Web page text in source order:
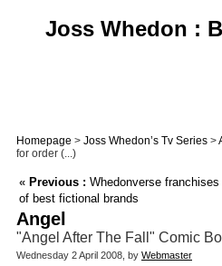
Joss Whedon :
Homepage > Joss Whedon’s Tv Series >
for order (...)
« Previous : Whedonverse
of best fictional brands
Angel
"Angel After The Fall" Comic
Wednesday 2 April 2008, by Webmaster